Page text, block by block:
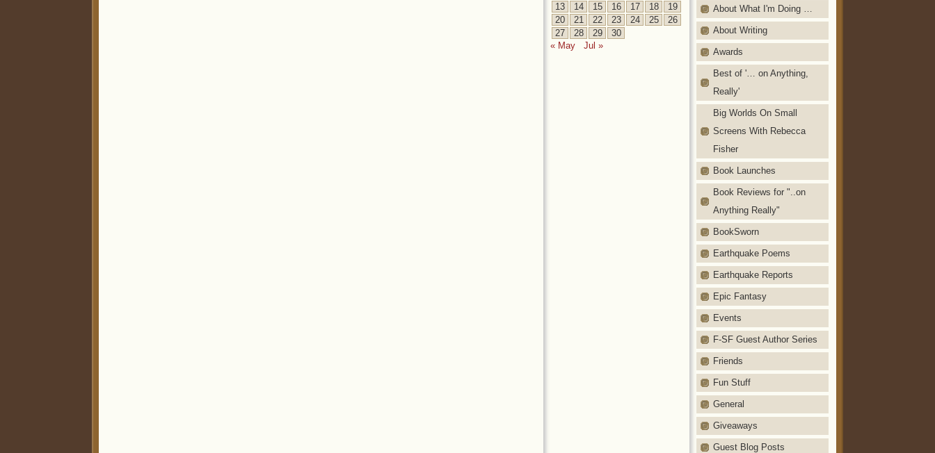
About What I'm Doing …
About Writing
Awards
Best of '… on Anything,
Really'
Big Worlds On Small
Screens With Rebecca
Fisher
Book Launches
Book Reviews for "..on
Anything Really"
BookSworn
Earthquake Poems
Earthquake Reports
Epic Fantasy
Events
F-SF Guest Author Series
Friends
Fun Stuff
General
Giveaways
Guest Blog Posts
13
14 15 16 17 18
19
20
21 22 23 24 25
26
27
28 29
30
« May
Jul »